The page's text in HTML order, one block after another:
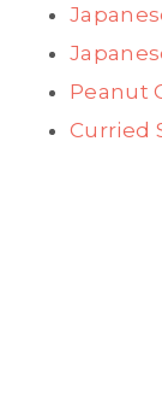
Peanut
Curried